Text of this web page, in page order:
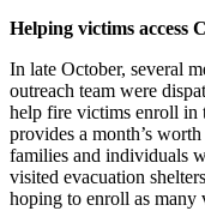
Helping victims access
In late October, several
outreach team were
help fire victims enroll in
provides a month’s
families and individuals
visited evacuation
hoping to enroll as many